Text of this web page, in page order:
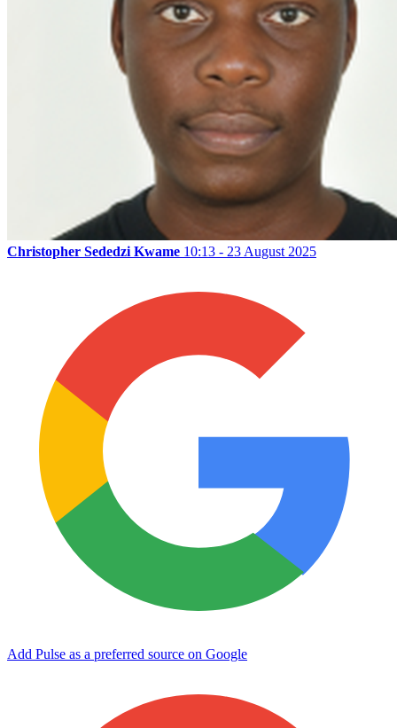
Christopher Sededzi Kwame 10:13 - 23 August 2025
Add Pulse as a preferred source on Google